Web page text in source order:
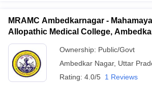
MRAMC Ambedkarnagar -
Allopathic Medical College,
Ownership: Public/Govt
Ambedkar Nagar, Uttar
Rating: 4.0/5 1 Reviews